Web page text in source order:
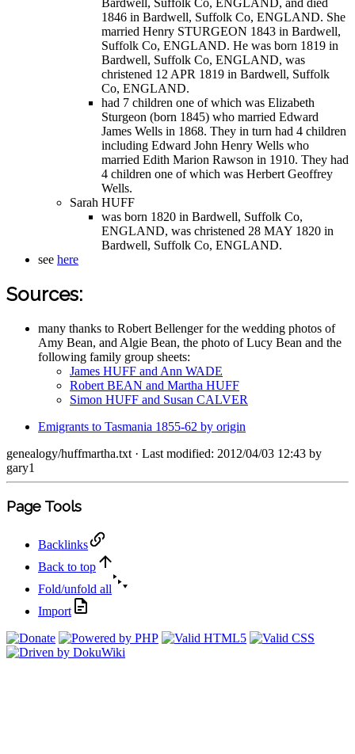
1846 in Bardwell, Suffolk Co, ENGLAND. She
married Henry STURGEON 1843 in Bardwell,
Suffolk Co, ENGLAND. He was born 1819 in
Bardwell, Suffolk Co, ENGLAND, was
christened 12 APR 1819 in Bardwell, Suffolk
Co, ENGLAND.
had 7 children one of which was Elizabeth
Sturgeon (born 1845) who married Edward
James Wells in 1868. They in turn had 4 children
including Edward John Henry Wells who
married Edith Marion Rawson in 1910. They had
4 children one of which was Herbert Geoffrey
Wells.
Sarah HUFF
was born 1820 in Bardwell, Suffolk Co,
ENGLAND, was christened 28 MAY 1820 in
Bardwell, Suffolk Co, ENGLAND.
see here
Sources:
many thanks to Robert Bellenger for the wedding photos of
Amy Bean, and Algie Bean, the photo of Lucy Bean and the
following family group sheets:
James HUFF and Ann WADE
Robert BEAN and Martha HUFF
Simon HUFF and Susan CALVER
Emigrants to Tasmania 1855-62 by origin
genealogy/huffmartha.txt · Last modified: 2012/04/03 12:43 by
gary1
Page Tools
Backlinks
Back to top
Fold/unfold all
Import